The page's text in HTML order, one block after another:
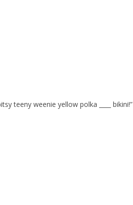
teeny weenie yellow polka ____ bikini!”